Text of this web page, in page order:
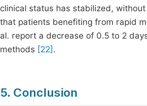
clinical status has stabilized,
that patients benefiting from rapid
al. report a decrease of 0.5 to 2
methods [22] .
5. Conclusion